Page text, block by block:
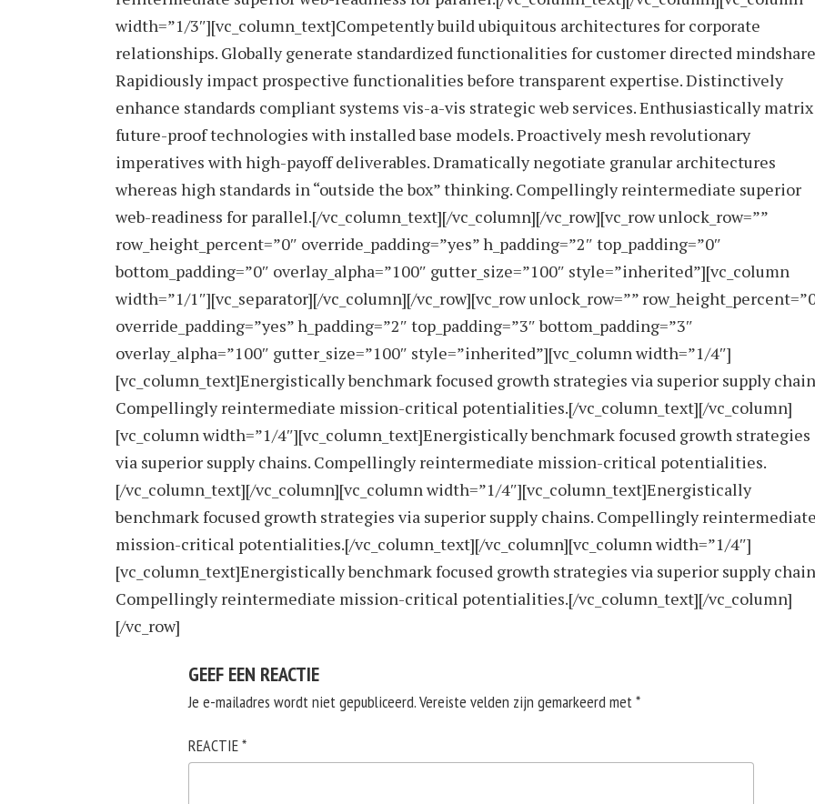
width=”1/3″][vc_column_text]Competently build ubiquitous architectures for corporate
relationships. Globally generate standardized functionalities for customer directed
Rapidiously impact prospective functionalities before transparent expertise. Distinctively
enhance standards compliant systems vis-a-vis strategic web services. Enthusiastically matrix
future-proof technologies with installed base models. Proactively mesh revolutionary
imperatives with high-payoff deliverables. Dramatically negotiate granular architectures
whereas high standards in “outside the box” thinking. Compellingly reintermediate superior
web-readiness for parallel.[/vc_column_text][/vc_column][/vc_row][vc_row unlock_row=””
row_height_percent=”0″ override_padding=”yes” h_padding=”2″ top_padding=”0″
bottom_padding=”0″ overlay_alpha=”100″ gutter_size=”100″ style=”inherited”][vc_column
width=”1/1″][vc_separator][/vc_column][/vc_row][vc_row unlock_row=””
override_padding=”yes” h_padding=”2″ top_padding=”3″ bottom_padding=”3″
overlay_alpha=”100″ gutter_size=”100″ style=”inherited”][vc_column width=”1/4″]
[vc_column_text]Energistically benchmark focused growth strategies via superior supply
Compellingly reintermediate mission-critical potentialities.[/vc_column_text][/vc_column]
[vc_column width=”1/4″][vc_column_text]Energistically benchmark focused growth strategies
via superior supply chains. Compellingly reintermediate mission-critical potentialities.
[/vc_column_text][/vc_column][vc_column width=”1/4″][vc_column_text]Energistically
benchmark focused growth strategies via superior supply chains. Compellingly
mission-critical potentialities.[/vc_column_text][/vc_column][vc_column width=”1/4″]
[vc_column_text]Energistically benchmark focused growth strategies via superior supply
Compellingly reintermediate mission-critical potentialities.[/vc_column_text][/vc_column]
[/vc_row]
GEEF EEN REACTIE
Je e-mailadres wordt niet gepubliceerd.Vereiste velden zijn gemarkeerd met*
REACTIE*